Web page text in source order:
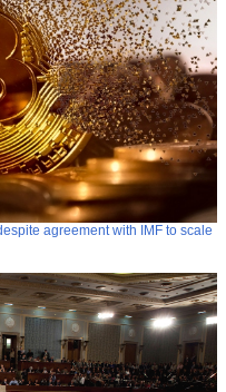
agreement with IMF to scale